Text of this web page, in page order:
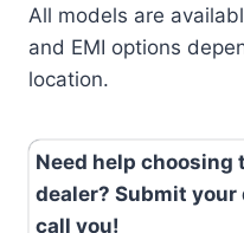
All models are
and EMI options
location.
Need help
dealer? Submit
call you!